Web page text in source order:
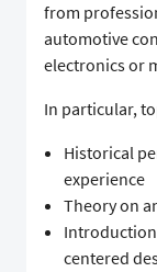
from
automotive
electronics or
In particular,
Historical
experience
Theory on
centered